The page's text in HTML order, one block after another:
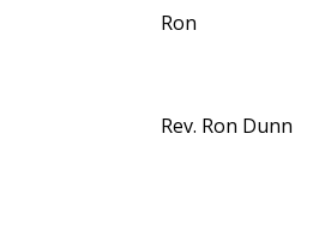
Ron
Rev. Ron Dunn